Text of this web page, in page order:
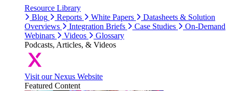
Resource Library
Blog
Reports White Papers
Datasheets & Solution
Overviews
Integration Briefs Case Studies
On-Demand
Webinars
Videos
Glossary
Podcasts, Articles, & Videos
Visit our Nexus Website
Featured Content